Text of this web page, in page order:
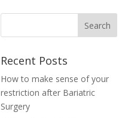
Recent Posts
How to make sense of your
restriction after Bariatric
Surgery